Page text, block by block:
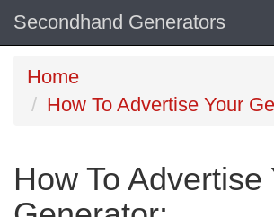
Secondhand Generators
Home
How To Advertise Your
How To Advertise